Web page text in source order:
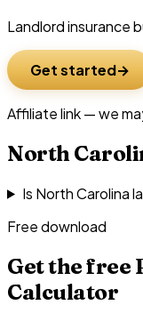
Landlord insurance
Get started
Affiliate link — we
North
Is North Carolina
Free download
Get the free
Calculator